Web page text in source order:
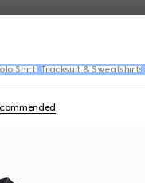
Shirts Tracksuit & Sweatshirts